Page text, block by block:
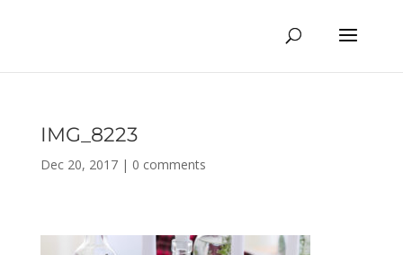
IMG_8223
Dec 20, 2017| 0 comments